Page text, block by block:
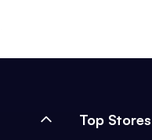
Top Stores